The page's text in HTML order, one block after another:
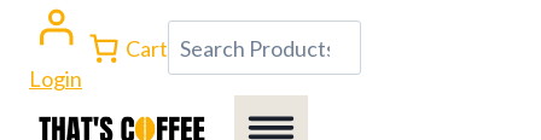
content
Login
Cart Search